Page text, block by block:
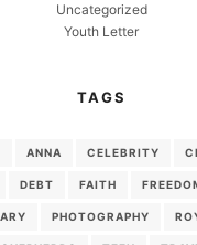
Uncategorized
Youth Letter
TAGS
ANNA CELEBRITY
DEBT FAITH
PHOTOGRAPHY